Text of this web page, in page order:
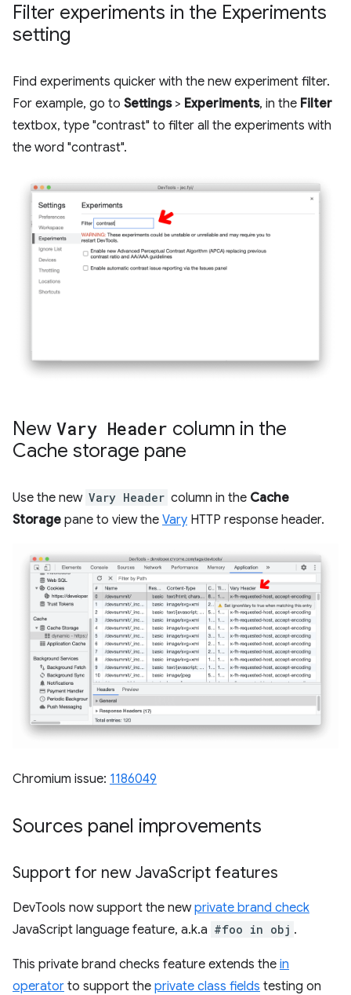
Filter experiments in the Experiments
setting
Find experiments quicker with the new experiment filter.
For example, go to Settings> Experiments, in the Filter
textbox, type "contrast" to filter all the experiments with
the word "contrast".
New Vary Header column in the
Cache storage pane
Use the new Vary Header column in the Cache
Storage pane to view the Vary HTTP response header.
Chromium issue: 1186049
Sources panel improvements
Support for new JavaScript features
DevTools now support the newprivate brand check
JavaScript language feature, a.k.a #foo in obj .
This private brand checks feature extends the in
operator to support the private class fields testing on